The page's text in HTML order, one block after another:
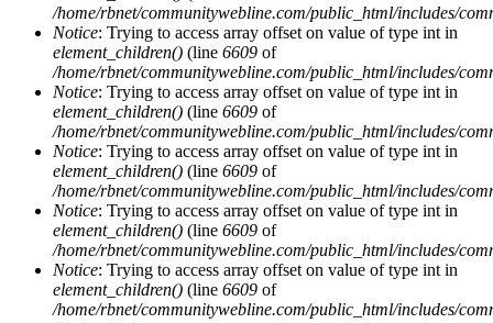
/home/rbnet/communitywebline.com/public_html/includes/
Notice: Trying to access array offset on value of type int in
element_children() (line 6609 of
/home/rbnet/communitywebline.com/public_html/includes/
Notice: Trying to access array offset on value of type int in
element_children() (line 6609 of
/home/rbnet/communitywebline.com/public_html/includes/
Notice: Trying to access array offset on value of type int in
element_children() (line 6609 of
/home/rbnet/communitywebline.com/public_html/includes/
Notice: Trying to access array offset on value of type int in
element_children() (line 6609 of
/home/rbnet/communitywebline.com/public_html/includes/
Notice: Trying to access array offset on value of type int in
element_children() (line 6609 of
/home/rbnet/communitywebline.com/public_html/includes/